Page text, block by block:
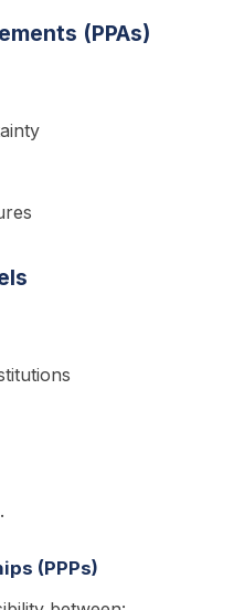
(PPAs)
(PPPs)